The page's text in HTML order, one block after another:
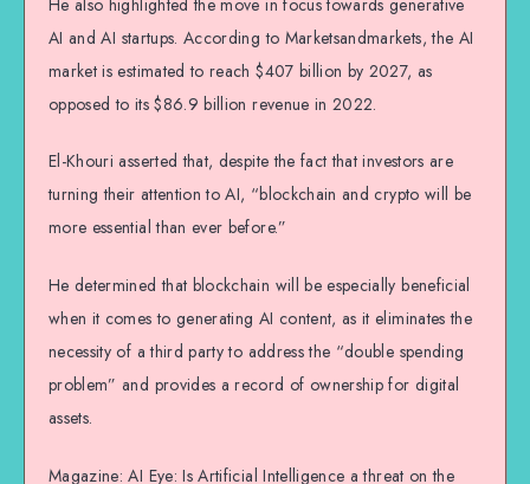
AI and AI startups. According to Marketsandmarkets, the AI
market is estimated to reach $407 billion by 2027, as
opposed to its $86.9 billion revenue in 2022.
El-Khouri asserted that, despite the fact that investors are
turning their attention to AI, “blockchain and crypto will be
more essential than ever before.”
He determined that blockchain will be especially beneficial
when it comes to generating AI content, as it eliminates the
necessity of a third party to address the “double spending
problem” and provides a record of ownership for digital
assets.
Magazine: AI Eye: Is Artificial Intelligence a threat on the